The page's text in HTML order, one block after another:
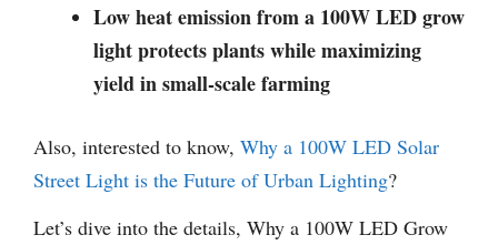
Low heat emission from a 100W LED grow
light protects plants while maximizing
yield in small-scale farming
Also, interested to know, Why a 100W LED Solar
Street Light is the Future of Urban Lighting?
Let’s dive into the details, Why a 100W LED Grow